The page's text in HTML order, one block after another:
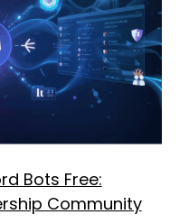
Bots Free:
Community